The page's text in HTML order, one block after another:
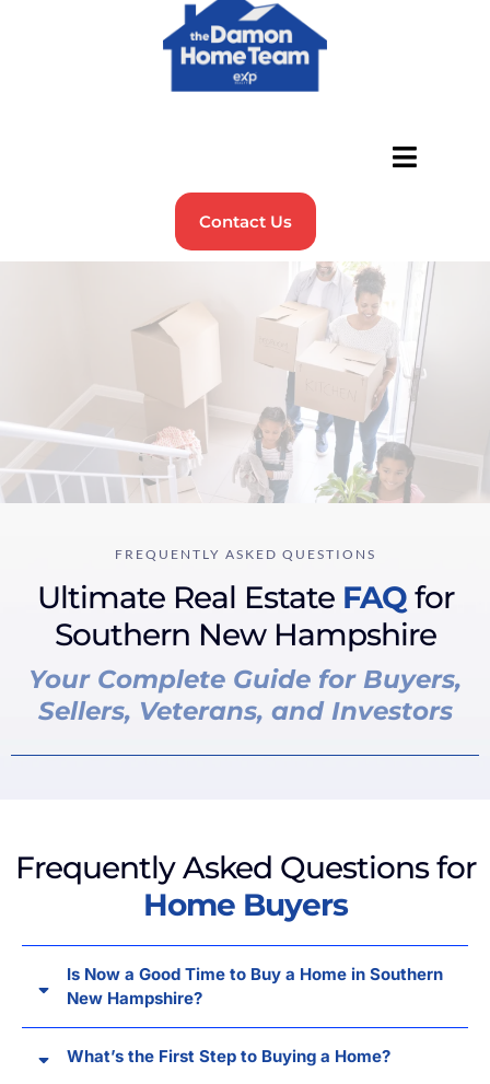
Contact Us
FREQUENTLY ASKED QUESTIONS
Ultimate Real EstateFAQfor
Southern New Hampshire
Your Complete Guide for Buyers,
Sellers, Veterans, and Investors
Frequently Asked Questions for
Home Buyers
Is Now a Good Time to Buy a Home in Southern
New Hampshire?
What’s the First Step to Buying a Home?